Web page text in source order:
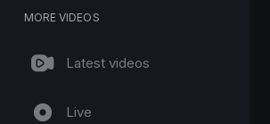
MORE VIDEOS
Latest videos
Live